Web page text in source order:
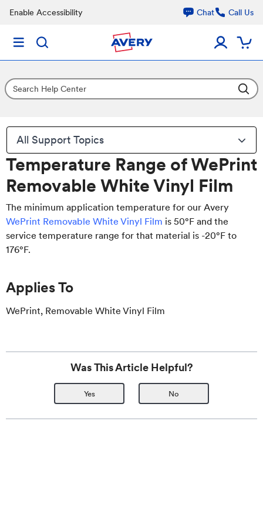
Enable Accessibility Chat Call Us
All Support Topics
Temperature Range of WePrint
Removable White Vinyl Film
The minimum application temperature for our Avery
WePrint Removable White Vinyl Film is 50°F and the
service temperature range for that material is -20°F to
176°F.
Applies To
WePrint, Removable White Vinyl Film
Was This Article Helpful?
Yes No